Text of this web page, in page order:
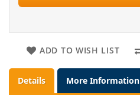
ADD TO WISH LIST
Details More Information